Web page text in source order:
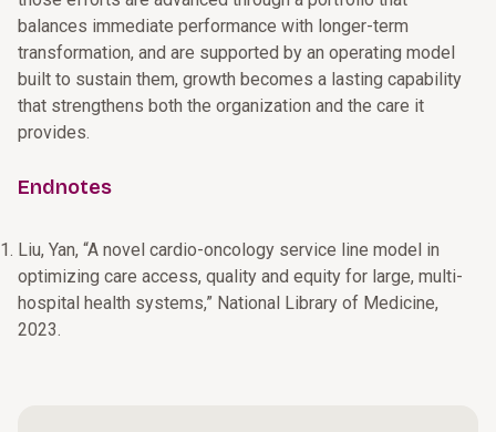
balances immediate performance with longer-term
transformation, and are supported by an operating model
built to sustain them, growth becomes a lasting capability
that strengthens both the organization and the care it
provides.
Endnotes
Liu, Yan, “A novel cardio-oncology service line model in
optimizing care access, quality and equity for large, multi-
hospital health systems,” National Library of Medicine,
2023.